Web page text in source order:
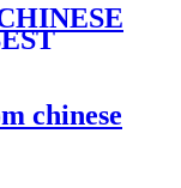
chinese